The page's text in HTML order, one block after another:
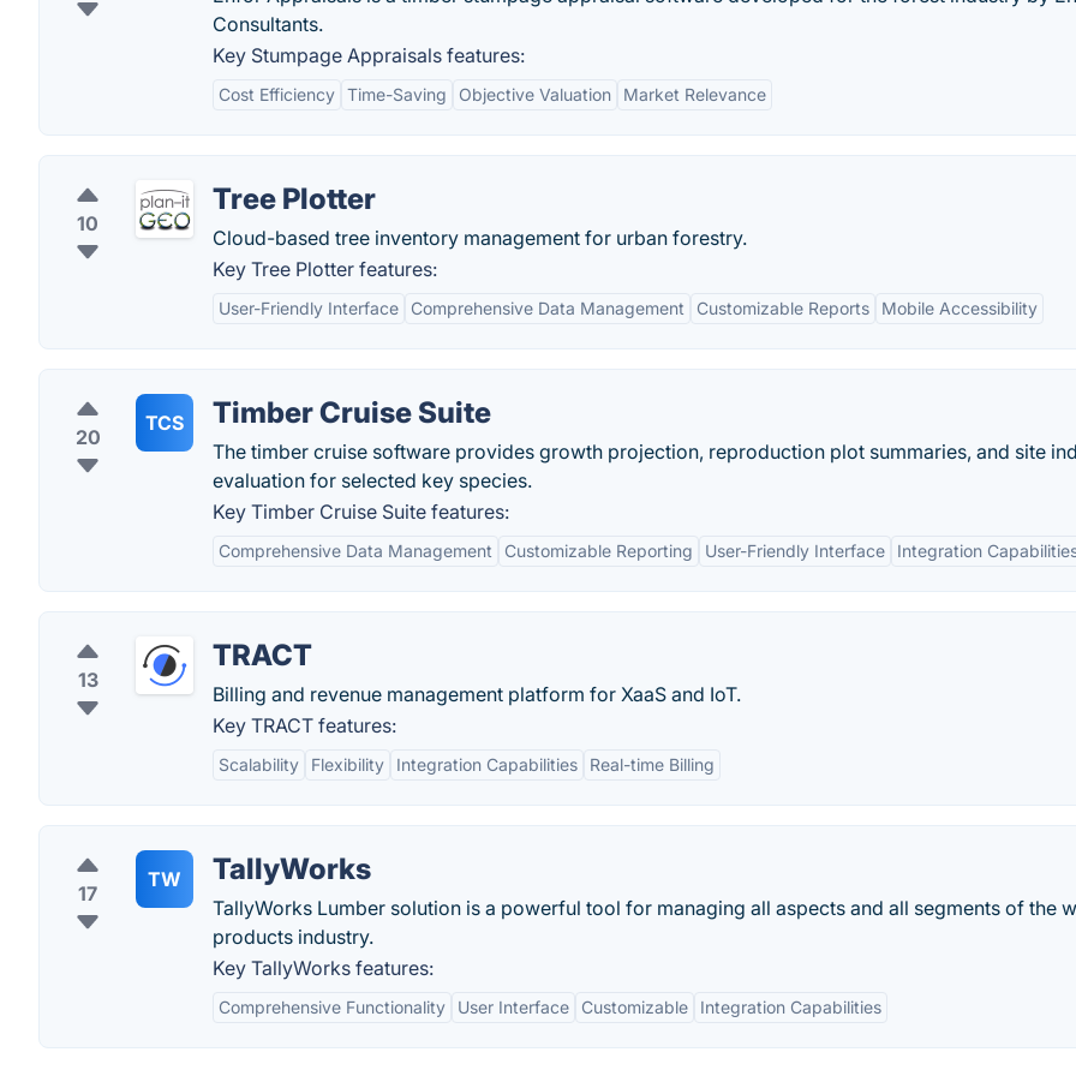
Consultants.
Key Stumpage Appraisals features:
Cost Efficiency Time-Saving Objective Valuation Market Relevance
10
Tree Plotter
Cloud-based tree inventory management for urban forestry.
Key Tree Plotter features:
User-Friendly Interface Comprehensive Data Management Customizable Reports Mobile Accessibility
20
TCS Timber Cruise Suite
The timber cruise software provides growth projection, reproduction plot summaries, and site
evaluation for selected key species.
Key Timber Cruise Suite features:
Comprehensive Data Management Customizable Reporting User-Friendly Interface Integration
13
TRACT
Billing and revenue management platform for XaaS and IoT.
Key TRACT features:
Scalability Flexibility Integration Capabilities Real-time Billing
17
TW TallyWorks
TallyWorks Lumber solution is a powerful tool for managing all aspects and all segments of the
products industry.
Key TallyWorks features:
Comprehensive Functionality User Interface Customizable Integration Capabilities